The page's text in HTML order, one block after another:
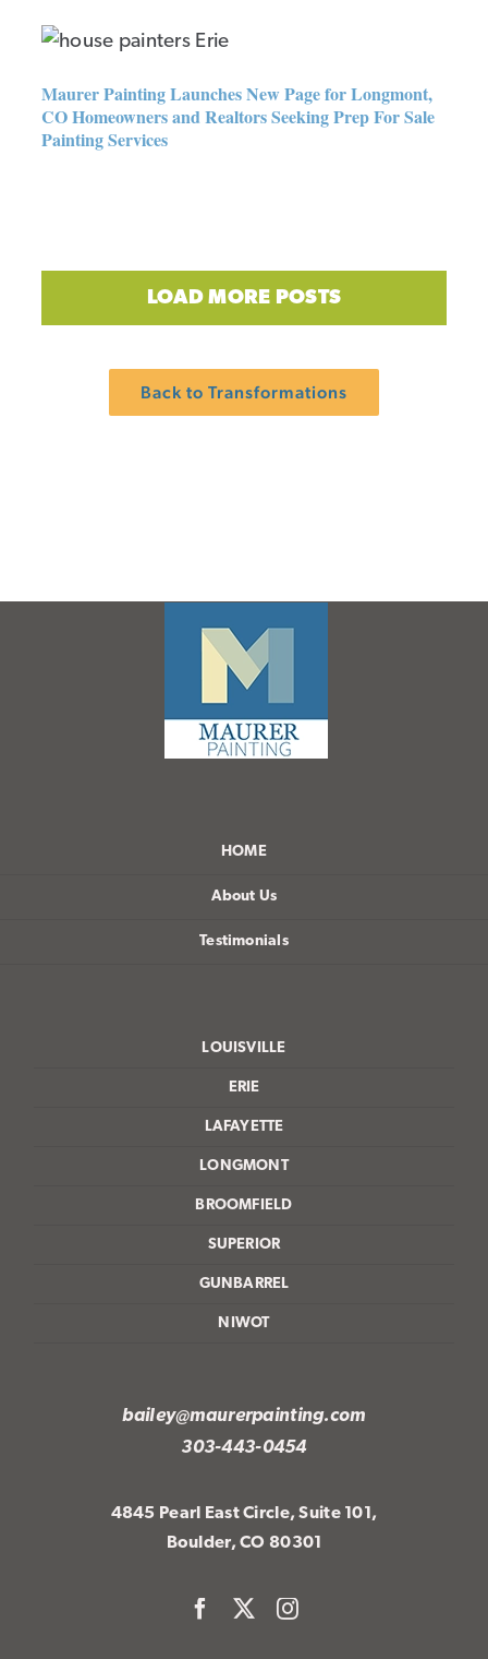
Page for Longmont, CO
Homeowners and Realtors
Seeking Prep For Sale Painting
Services
Maurer Painting Launches New Page for Longmont,
CO Homeowners and Realtors Seeking Prep For Sale
Painting Services
LOAD MORE POSTS
Back to Transformations
HOME
About Us
Testimonials
LOUISVILLE
ERIE
LAFAYETTE
LONGMONT
BROOMFIELD
SUPERIOR
GUNBARREL
NIWOT
bailey@maurerpainting.com
303-443-0454
4845 Pearl East Circle, Suite 101,
Boulder, CO 80301